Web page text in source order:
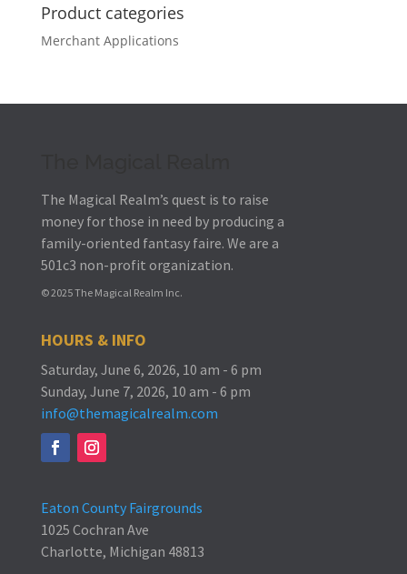
Product categories
Merchant Applications
The Magical Realm’s quest is to raise
money for those in need by producing a
family-oriented fantasy faire. We are a
501c3 non-profit organization.
© 2025 The Magical Realm Inc.
HOURS & INFO
Saturday, June 6, 2026, 10 am - 6 pm
Sunday, June 7, 2026, 10 am - 6 pm
info@themagicalrealm.com
Eaton County Fairgrounds
1025 Cochran Ave
Charlotte, Michigan 48813